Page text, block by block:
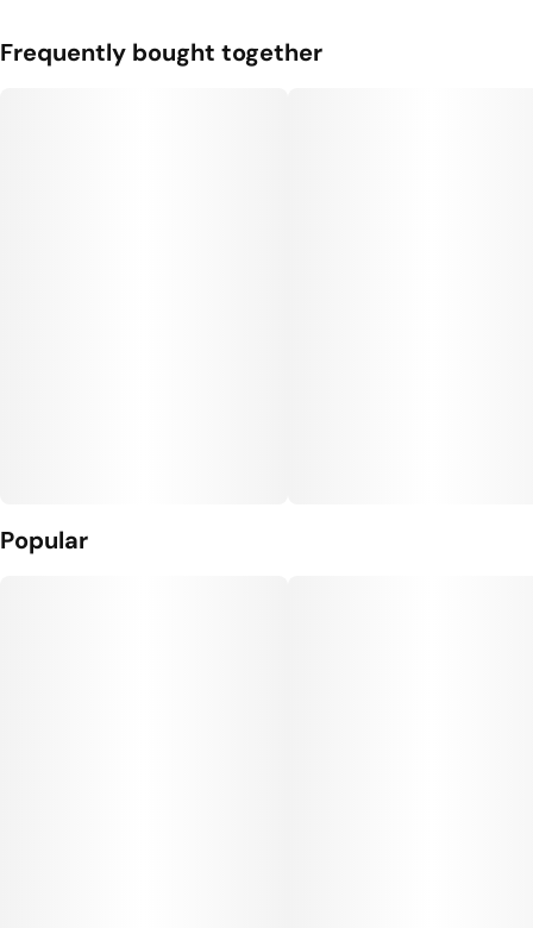
#Passionfruit#Pineapple
Fruity
#Vegan Edibles
Frequently bought together
Popular